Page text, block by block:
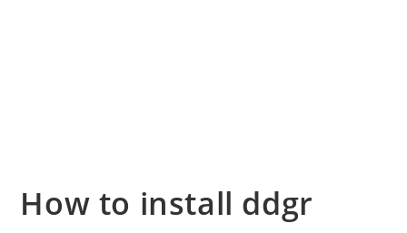
How to install ddgr